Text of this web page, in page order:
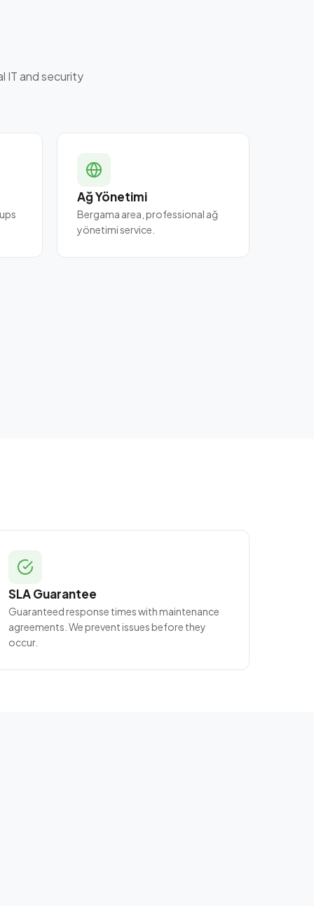
IT and security
Ağ Yönetimi
Bergama area, professional ağ
yönetimi service.
SLA Guarantee
Guaranteed response times with maintenance
agreements. We prevent issues before they
occur.